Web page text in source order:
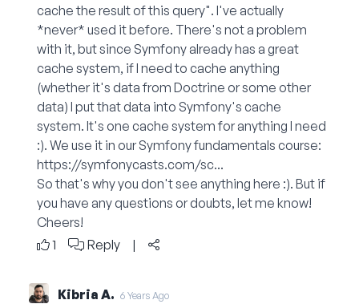
cache the result of this query". I've actually
*never* used it before. There's not a problem
with it, but since Symfony already has a great
cache system, if I need to cache anything
(whether it's data from Doctrine or some other
data) I put that data into Symfony's cache
system. It's one cache system for anything I need
:). We use it in our Symfony fundamentals course:
https://symfonycasts.com/sc...
So that's why you don't see anything here :). But if
you have any questions or doubts, let me know!
Cheers!
1
Reply |
Kibria A. 6 Years Ago